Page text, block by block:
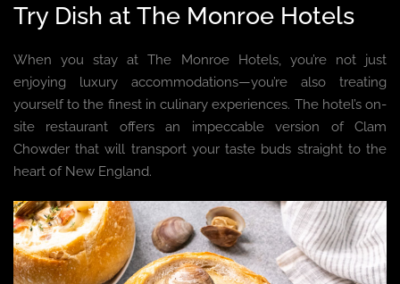
Try Dish at The Monroe Hotels
When you stay at The Monroe Hotels, you’re not just
enjoying luxury accommodations—you’re also treating
yourself to the finest in culinary experiences. The hotel’s on-
site restaurant offers an impeccable version of Clam
Chowder that will transport your taste buds straight to the
heart of New England.